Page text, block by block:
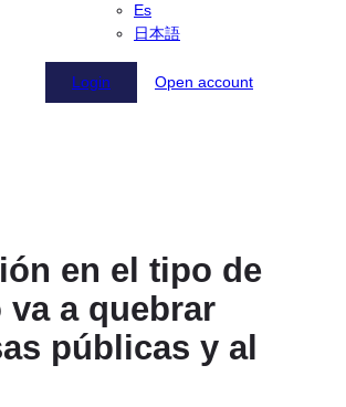
Es
日本語
Login Open account
en el tipo de
va a quebrar
públicas y al